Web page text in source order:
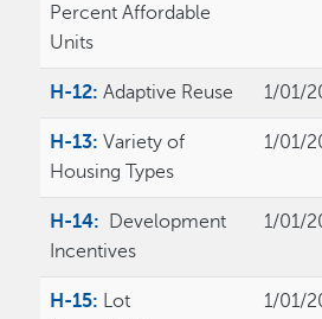
Percent Affordable
Units
H-12:Adaptive Reuse 1/01/
H-13: Variety of
Housing Types
1/01/
H-14:
Development
Incentives
1/01/
H-15: Lot
1/01/